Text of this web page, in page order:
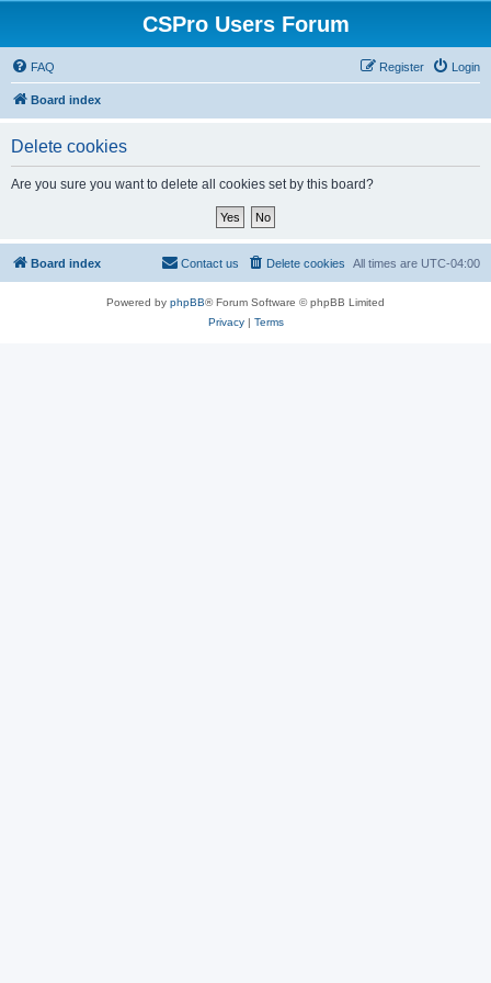
CSPro Users Forum
FAQ Login
Register
Board index
Delete cookies
Are you sure you want to delete all cookies set by this board?
Board index All times are UTC-04:00
Delete cookies
Contact us
Powered by phpBB® Forum Software © phpBB Limited
Privacy| Terms